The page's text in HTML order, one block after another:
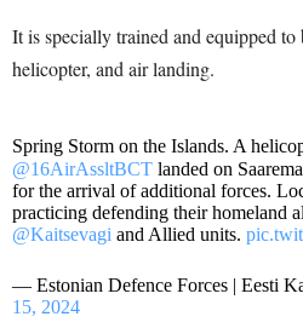
It is specially trained and equipped to
helicopter, and air landing.
Spring Storm on the Islands. A
@16AirAssltBCT landed on
for the arrival of additional forces.
practicing defending their homeland
@Kaitsevagi and Allied units.
— Estonian Defence Forces | Eesti
15, 2024